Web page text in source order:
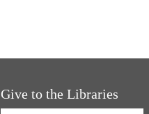
Give to the Libraries